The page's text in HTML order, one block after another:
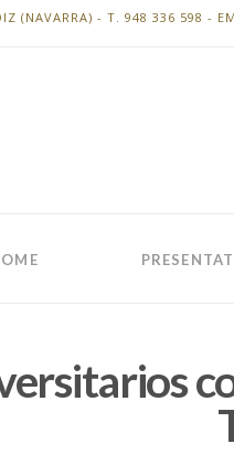
(NAVARRA) - T. 948 336 598 -